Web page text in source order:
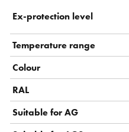
Ex-protection level
Temperature range
Colour
RAL
Suitable for AG